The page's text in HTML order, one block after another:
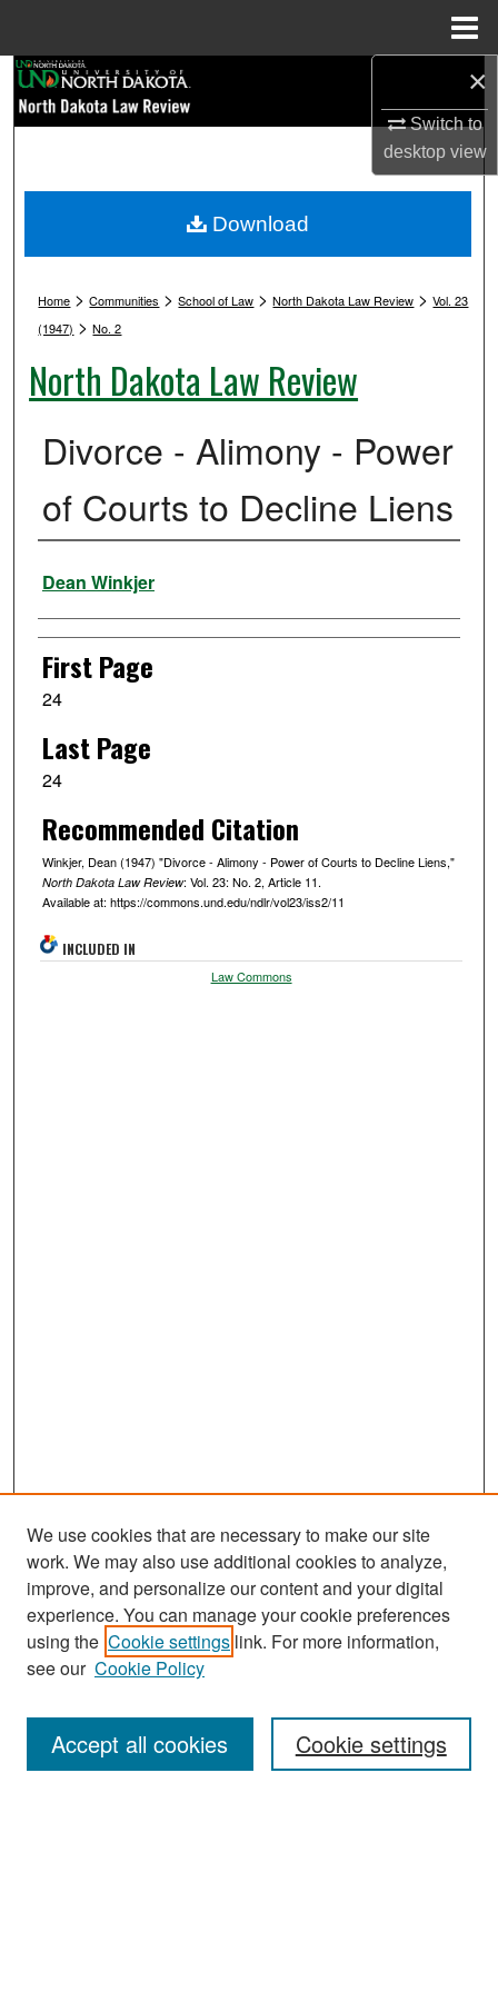
×
Switch to
desktopview
Browse Collections
My Account
Digital Commons Network™
Home >Communities >School of Law >North Dakota Law Review >Vol. 23
(1947) >No. 2
North Dakota Law Review
Divorce - Alimony - Power
of Courts to Decline Liens
Authors
Dean Winkjer
First Page
24
Last Page
24
Recommended Citation
Winkjer, Dean (1947) "Divorce - Alimony - Power of Courts to Decline Liens,"
North Dakota Law Review: Vol. 23: No. 2, Article 11.
Available at: https://commons.und.edu/ndlr/vol23/iss2/11
Download
INCLUDED IN
Law Commons
Journal Home
About This Journal
Most Popular Papers
Receive Email Notices or RSS
We use cookies that are necessary to make our site
work. We may also use additional cookies to analyze,
improve, and personalize our content and your digital
experience. You can manage your cookie preferences
using the Cookie settings link. For more information,
see our Cookie Policy
Cookie settings
Accept all cookies